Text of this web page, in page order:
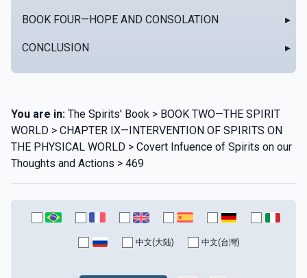
BOOK FOUR—HOPE AND CONSOLATION ▸
CONCLUSION ▸
You are in: The Spirits' Book > BOOK TWO—THE SPIRIT
WORLD > CHAPTER IX—INTERVENTION OF SPIRITS ON
THE PHYSICAL WORLD > Covert Infuence of Spirits on our
Thoughts and Actions > 469
中文(大陆) 中文(台灣)